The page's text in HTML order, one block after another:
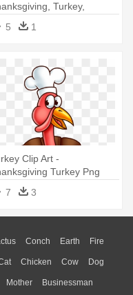
Turkey,
- Thanksgiving Clip
5 1
Clip Art -
Turkey Png
7
3
Conch Earth Fire
Sunrise Mountain
Chicken Cow Dog
Bee Insect Lion
Mother Businessman